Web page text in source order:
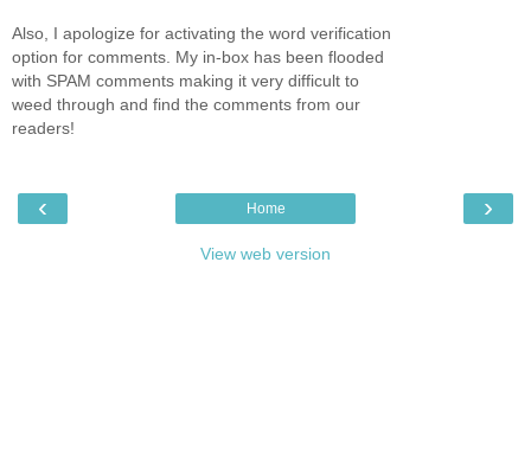
Also, I apologize for activating the word verification
option for comments. My in-box has been flooded
with SPAM comments making it very difficult to
weed through and find the comments from our
readers!
‹ ›
Home
View web version